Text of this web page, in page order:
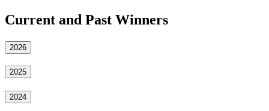
Current and Past Winners
2026
2025
2024